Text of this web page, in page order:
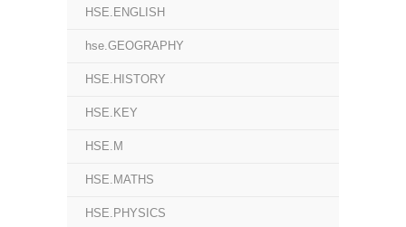
HSE.ENGLISH
hse.GEOGRAPHY
HSE.HISTORY
HSE.KEY
HSE.M
HSE.MATHS
HSE.PHYSICS